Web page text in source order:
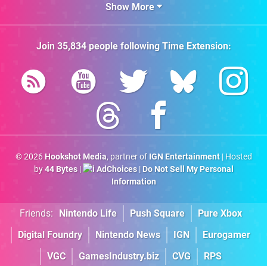
Show More
Join 35,834people followingTime Extension:
© 2026 Hookshot Media, partner of IGN Entertainment| Hosted
by44 Bytes| AdChoices| Do Not Sell My Personal
Information
Friends: Nintendo Life Push Square
Pure Xbox
Digital Foundry
Nintendo News IGN
Eurogamer
VGC
GamesIndustry.biz CVG RPS